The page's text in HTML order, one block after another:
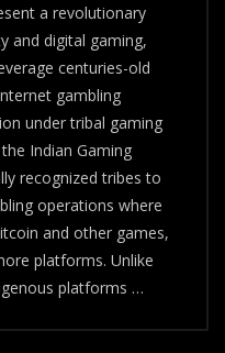
Online
Casinos:
What
They
Are
And
They’re
Reshaping
Digital
Gambling
a revolutionary
and digital gaming,
centuries-old
gambling
under tribal gaming
Indian Gaming
recognized tribes to
operations where
and other games,
platforms. Unlike
platforms …